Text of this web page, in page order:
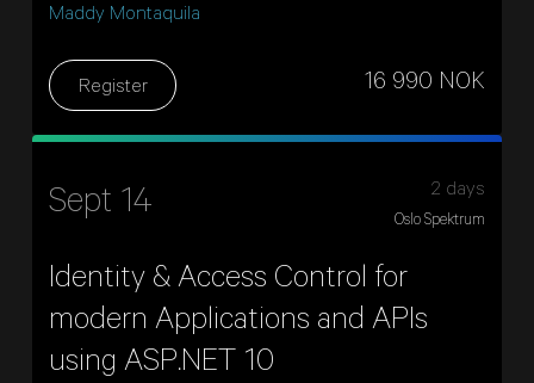
Maddy Montaquila
16 990 NOK
Register
Sept 14
Identity & Access Control for
modern Applications and APIs
using ASP.NET 10
2 days
Oslo Spektrum